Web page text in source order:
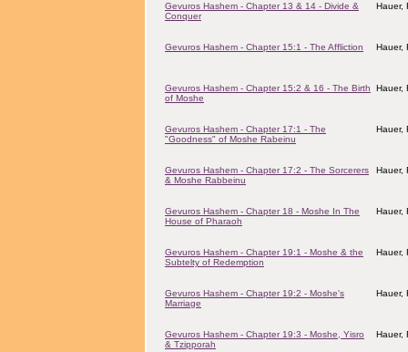
Gevuros Hashem - Chapter 13 & 14 - Divide &
Conquer
Hauer,
Gevuros Hashem - Chapter 15:1 - The Affliction Hauer,
Gevuros Hashem - Chapter 15:2 & 16 - The Birth
of Moshe
Hauer,
Gevuros Hashem - Chapter 17:1 - The
"Goodness" of Moshe Rabeinu
Hauer,
Gevuros Hashem - Chapter 17:2 - The Sorcerers
& Moshe Rabbeinu
Hauer,
Gevuros Hashem - Chapter 18 - Moshe In The
House of Pharaoh
Hauer,
Gevuros Hashem - Chapter 19:1 - Moshe & the
Subtelty of Redemption
Hauer,
Gevuros Hashem - Chapter 19:2 - Moshe's
Marriage
Hauer,
Gevuros Hashem - Chapter 19:3 - Moshe, Yisro
& Tzipporah
Hauer,